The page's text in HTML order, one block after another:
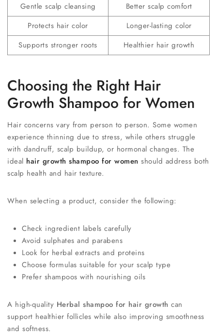
Gentle scalp cleansing
Better scalp comfort
Protects hair color
Longer-lasting color
Supports stronger roots
Healthier hair growth
Choosing the Right Hair
Growth Shampoo for Women
Hair concerns vary from person to person. Some women
experience thinning due to stress, while others struggle
with dandruff, scalp buildup, or hormonal changes. The
ideal hair growth shampoo for women should address both
scalp health and hair texture.
When selecting a product, consider the following:
Check ingredient labels carefully
Avoid sulphates and parabens
Look for herbal extracts and proteins
Choose formulas suitable for your scalp type
Prefer shampoos with nourishing oils
A high-quality Herbal shampoo for hair growth can
support healthier follicles while also improving smoothness
and softness.